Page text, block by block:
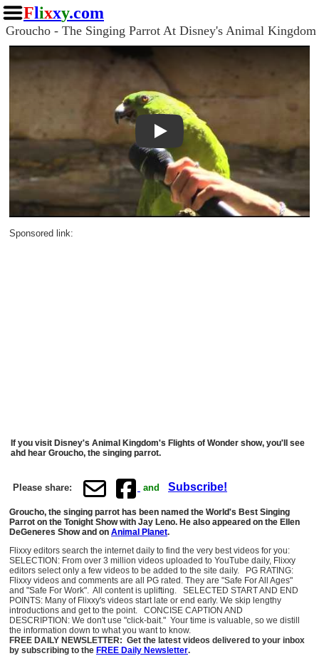
Flixxy.com
Groucho - The Singing Parrot At Disney's Animal Kingdom
Play
Sponsored link:
If you visit Disney's Animal Kingdom's Flights of Wonder show, you'll see
ahd hear Groucho, the singing parrot.
Please share: and Subscribe!
Groucho, the singing parrot has been named the World's Best Singing
Parrot on the Tonight Show with Jay Leno. He also appeared on the Ellen
DeGeneres Show and on Animal Planet.
Flixxy editors search the internet daily to find the very best videos for you:
SELECTION: From over 3 million videos uploaded to YouTube daily, Flixxy
editors select only a few videos to be added to the site daily. PG RATING:
Flixxy videos and comments are all PG rated. They are "Safe For All Ages"
and "Safe For Work". All content is uplifting. SELECTED START AND END
POINTS: Many of Flixxy's videos start late or end early. We skip lengthy
introductions and get to the point. CONCISE CAPTION AND
DESCRIPTION: We don't use "click-bait." Your time is valuable, so we distill
the information down to what you want to know.
FREE DAILY NEWSLETTER: Get the latest videos delivered to your inbox
by subscribing to the FREE Daily Newsletter.